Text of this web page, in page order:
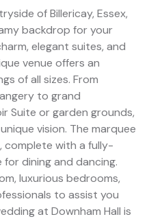
of Billericay, Essex,
backdrop for your
elegant suites, and
venue offers an
of all sizes. From
to grand
Suite or garden grounds,
vision. The marquee
complete with a fully-
dining and dancing.
luxurious bedrooms,
to assist you
at Downham Hall is